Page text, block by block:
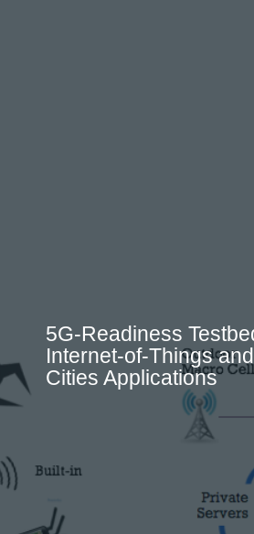
5G-Readiness
Internet-of-Things
Cities Applications